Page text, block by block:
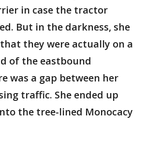
in case the tractor
But in the darkness, she
they were actually on a
of the eastbound
was a gap between her
traffic. She ended up
the tree-lined Monocacy